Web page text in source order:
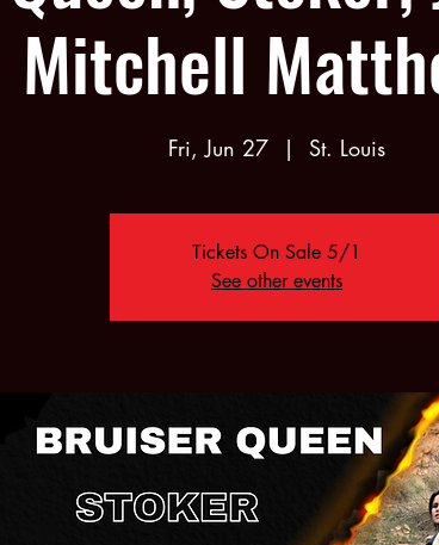
Mitchell
Fri, Jun 27
  |
St. Louis
Tickets On Sale 5/1
See other events